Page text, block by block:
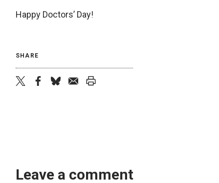
Happy Doctors’ Day!
SHARE
Leave a comment